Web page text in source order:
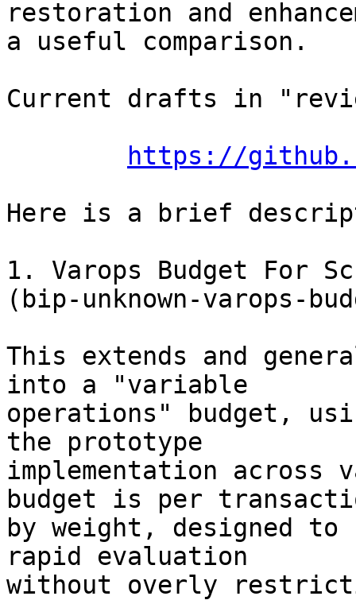
restoration and
a useful comparison.
Current drafts in
https://
Here is a brief
1. Varops Budget For
(bip-unknown-varops-
This extends and
into a "variable
operations" budget,
the prototype
implementation across
budget is per
by weight, designed to
rapid evaluation
without overly